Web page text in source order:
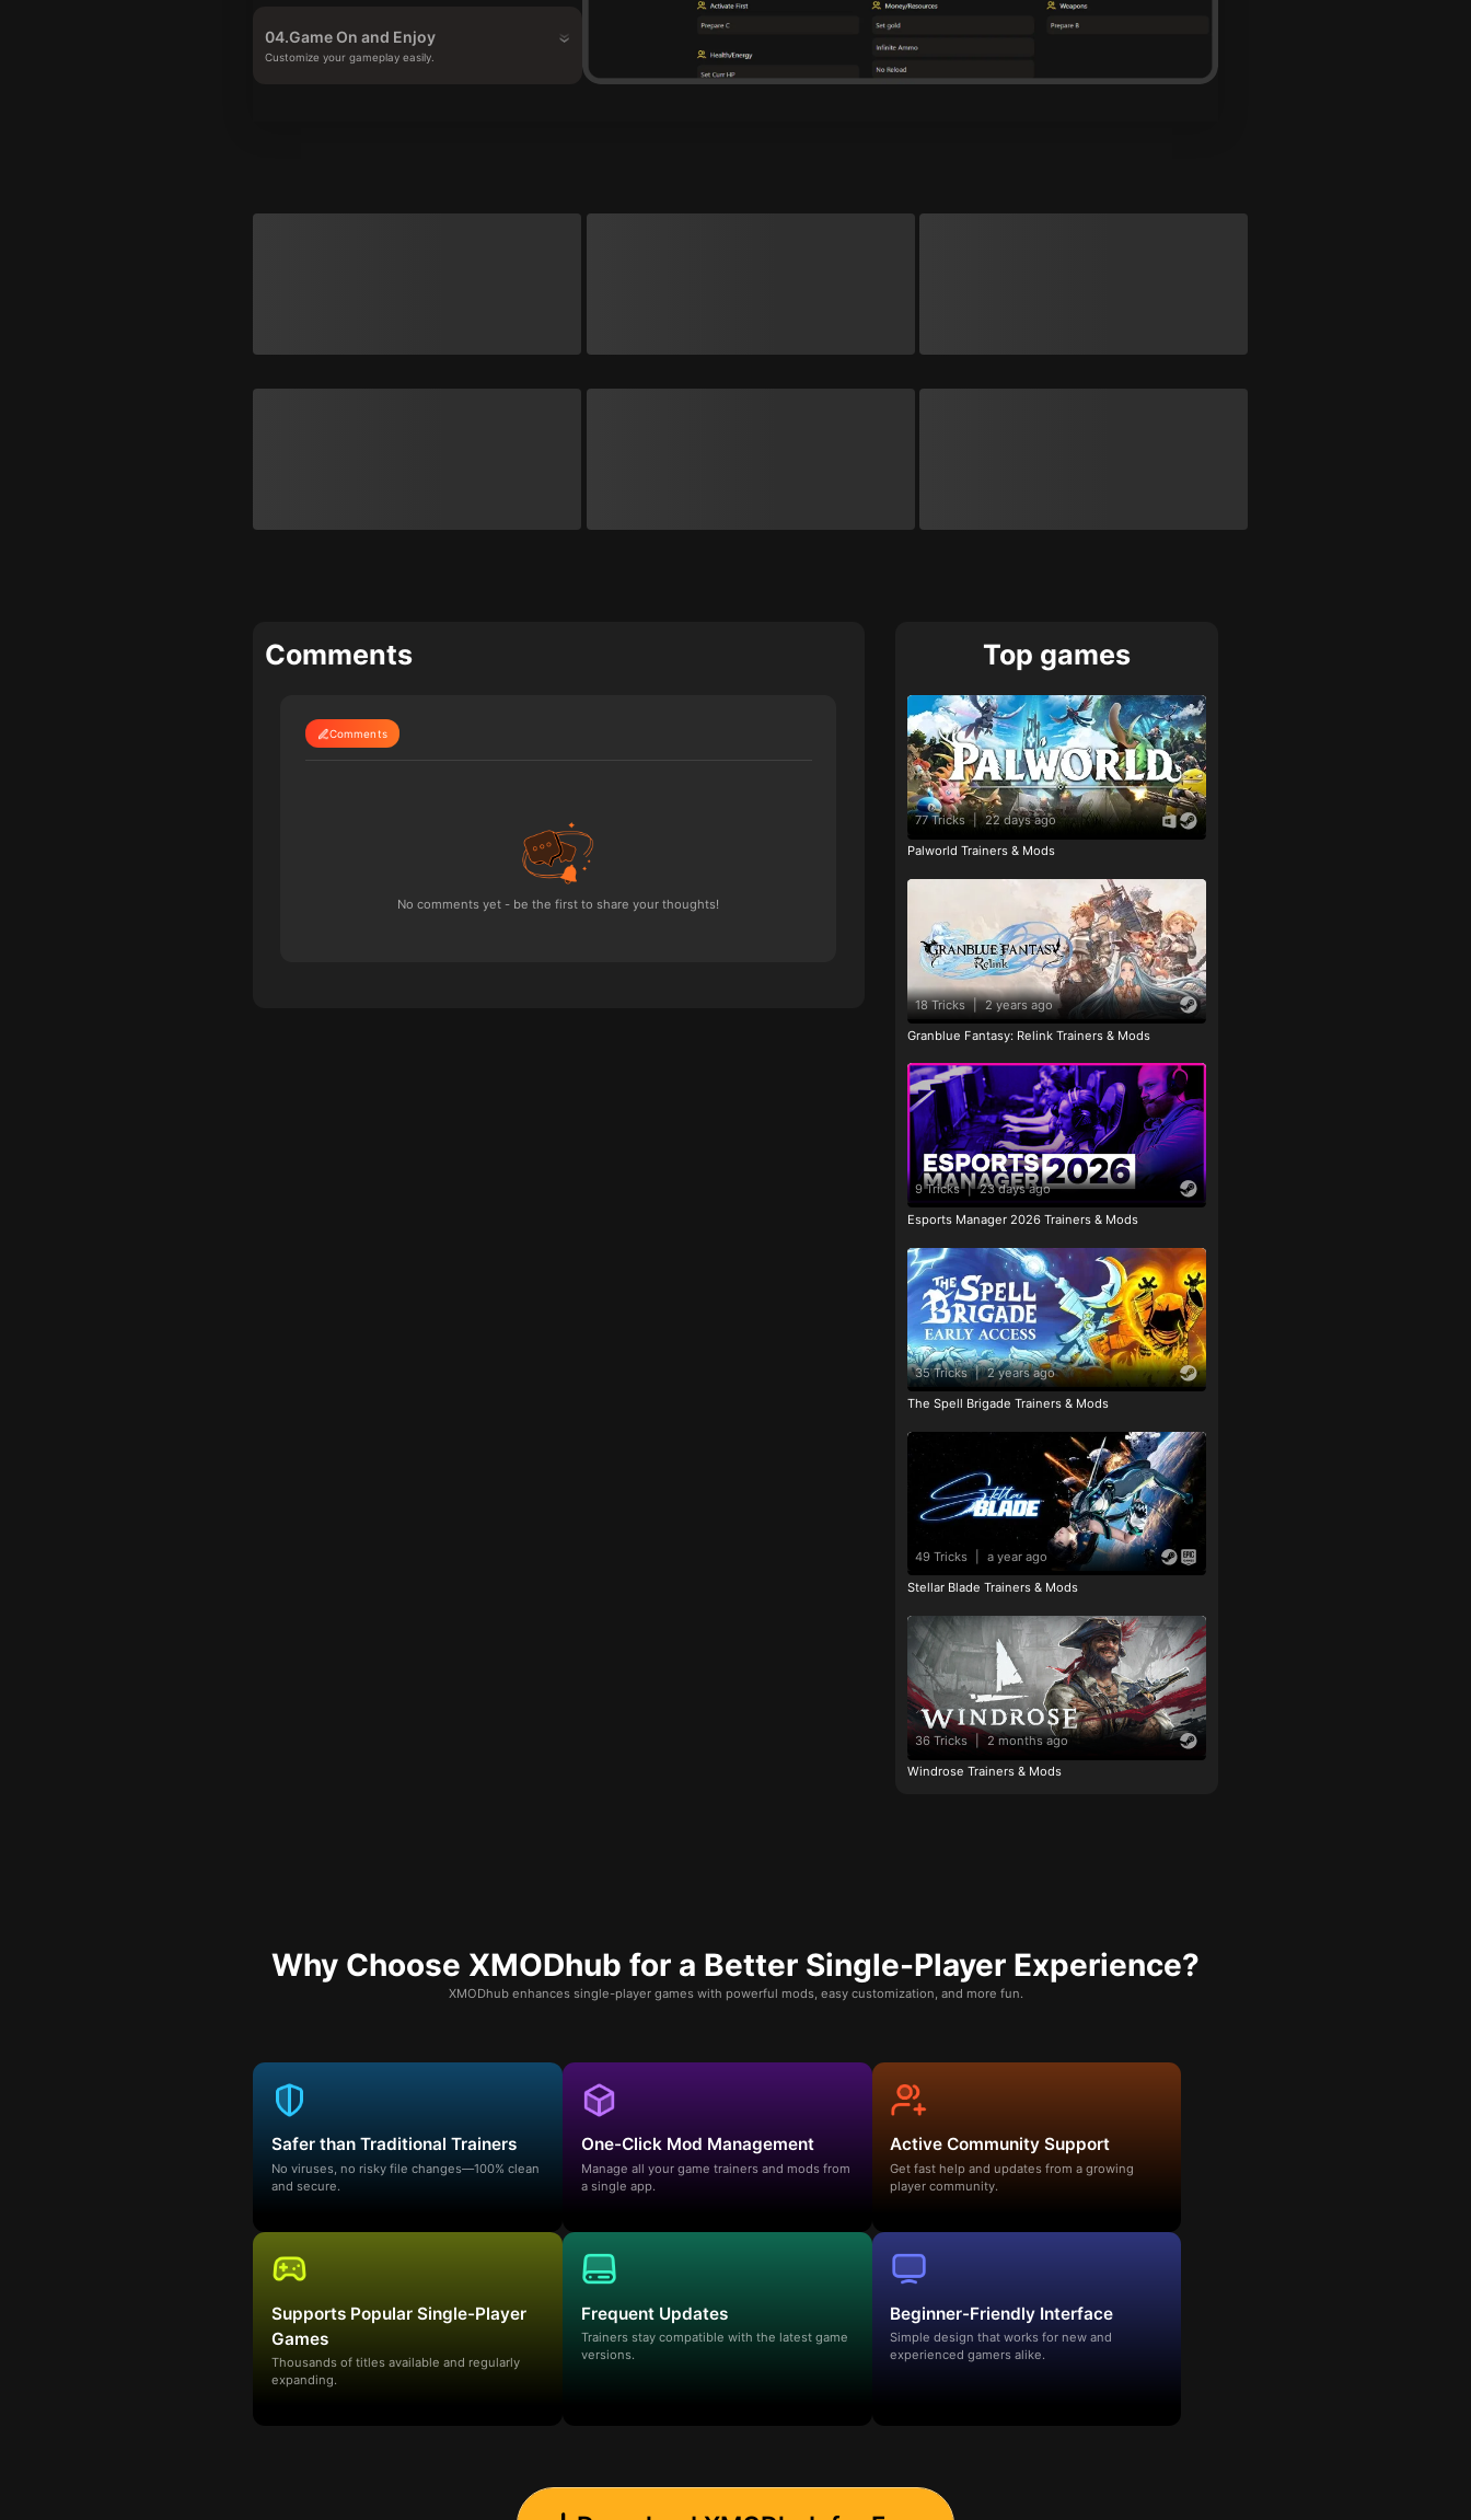
04.Game On and Enjoy
Customize your gameplay easily.
Comments
Comments
No comments yet - be the first to share your thoughts!
Top games
77 Tricks | 22 days ago
Palworld Trainers & Mods
18 Tricks | 2 years ago
Granblue Fantasy: Relink Trainers & Mods
9 Tricks | 23 days ago
Esports Manager 2026 Trainers & Mods
35 Tricks | 2 years ago
The Spell Brigade Trainers & Mods
49 Tricks a year ago
Stellar Blade Trainers & Mods
36 Tricks | 2 months ago
Windrose Trainers & Mods
Why Choose XMODhub for a Better Single-Player Experience?
XMODhub enhances single-player games with powerful mods, easy customization, and more fun.
Safer than Traditional Trainers
No viruses, no risky file changes—100% clean
and secure.
One-Click Mod Management
Manage all your game trainers and mods from
a single app.
Active Community Support
Get fast help and updates from a growing
player community.
Supports Popular Single-Player
Games
Thousands of titles available and regularly
expanding.
Frequent Updates
Trainers stay compatible with the latest game
versions.
Beginner-Friendly Interface
Simple design that works for new and
experienced gamers alike.